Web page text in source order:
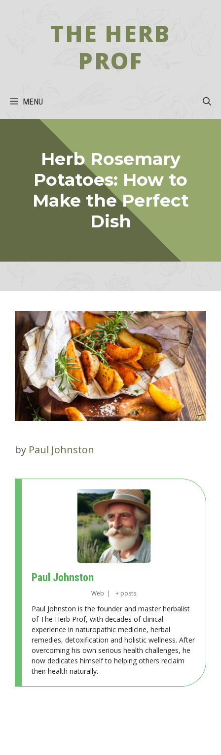
THE HERB
PROF
MENU
Herb Rosemary
Potatoes: How to
Make the Perfect
Dish
by Paul Johnston
Paul Johnston
Web | + posts
Paul Johnston is the founder and master herbalist
of The Herb Prof, with decades of clinical
experience in naturopathic medicine, herbal
remedies, detoxification and holistic wellness. After
overcoming his own serious health challenges, he
now dedicates himself to helping others reclaim
their health naturally.